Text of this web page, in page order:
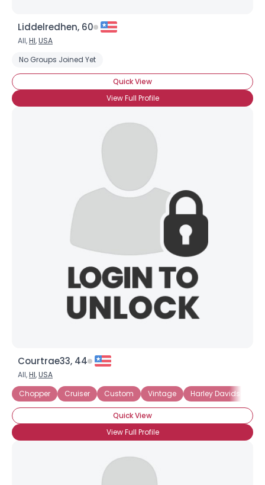
Liddelredhen, 60
All,HI,USA
No Groups Joined Yet
Quick View
View Full Profile
Courtrae33, 44
All,HI,USA
Chopper
Cruiser Custom Vintage Harley Davidson
Quick View
View Full Profile